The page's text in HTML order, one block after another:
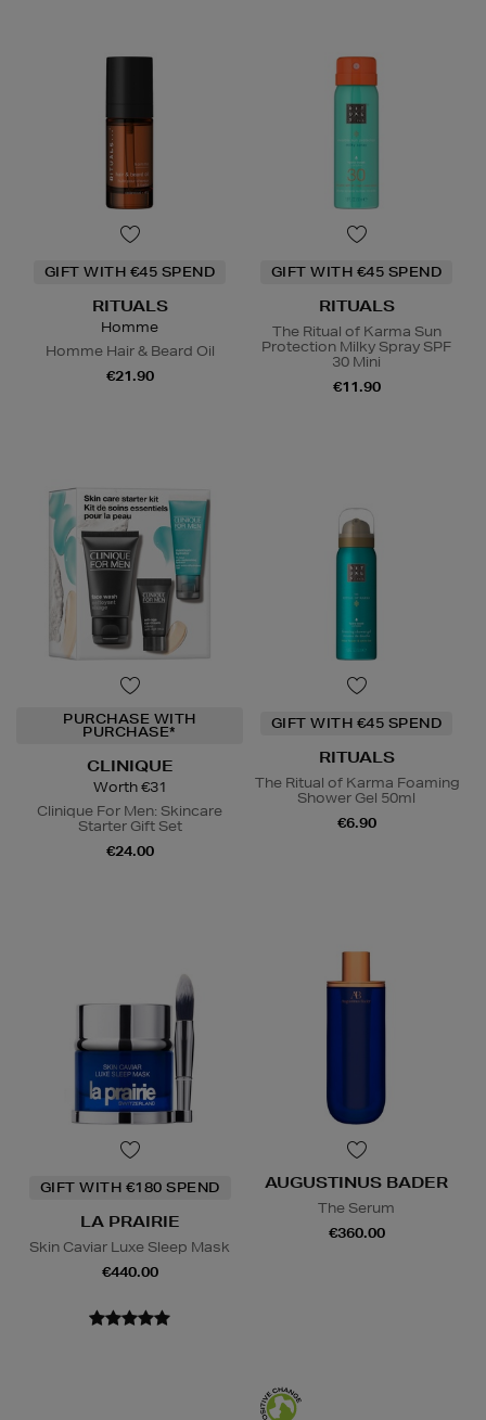
GIFT WITH €45 SPEND
RITUALS
Homme
Homme Hair & Beard Oil
€21.90
GIFT WITH €45 SPEND
RITUALS
The Ritual of Karma Sun
Protection Milky Spray SPF
30 Mini
€11.90
PURCHASE WITH
PURCHASE*
CLINIQUE
Worth €31
Clinique For Men: Skincare
Starter Gift Set
€24.00
GIFT WITH €45 SPEND
RITUALS
The Ritual of Karma Foaming
Shower Gel 50ml
€6.90
GIFT WITH €180 SPEND
LA PRAIRIE
Skin Caviar Luxe Sleep Mask
€440.00
AUGUSTINUS BADER
The Serum
€360.00